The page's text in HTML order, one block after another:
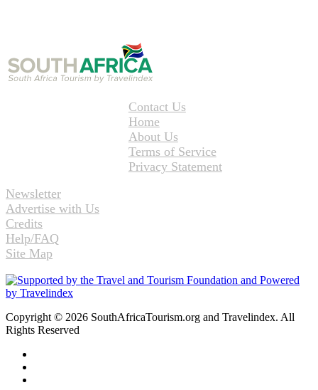
Contact Us
Home
About Us
Terms of Service
Privacy Statement
Newsletter
Advertise with Us
Credits
Help/FAQ
Site Map
Copyright © 2026 SouthAfricaTourism.org and Travelindex. All
Rights Reserved